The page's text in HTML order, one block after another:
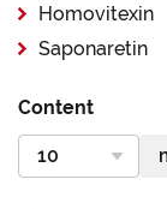
Homovitexin
Saponaretin
Content